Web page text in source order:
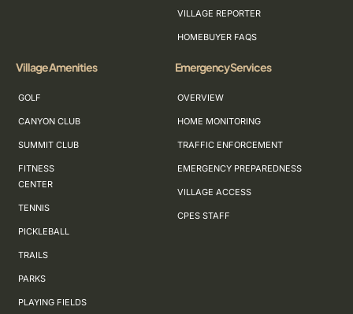
VILLAGE REPORTER
HOMEBUYER FAQS
Village Amenities
GOLF
CANYON CLUB
SUMMIT CLUB
FITNESS
CENTER
TENNIS
PICKLEBALL
TRAILS
PARKS
PLAYING FIELDS
Emergency Services
OVERVIEW
HOME MONITORING
TRAFFIC ENFORCEMENT
EMERGENCY PREPAREDNESS
VILLAGE ACCESS
CPES STAFF